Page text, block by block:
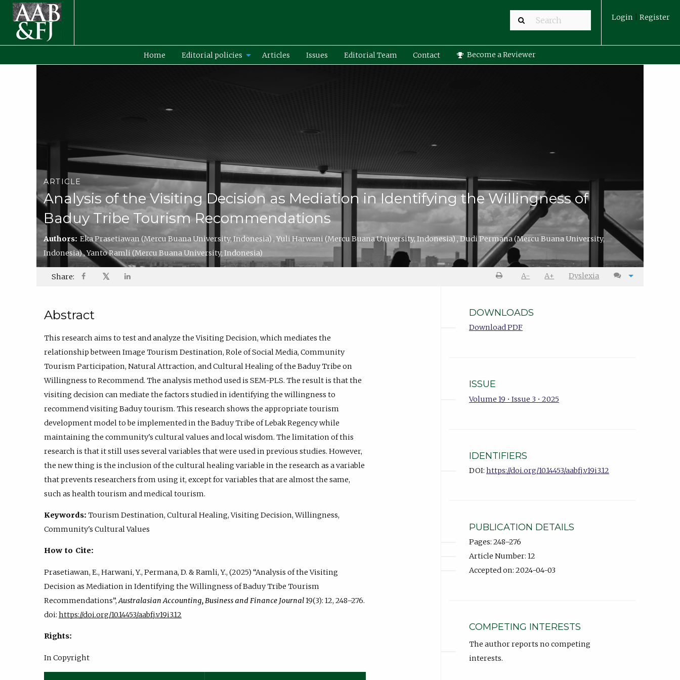
Login Register
Home Editorial policies Articles Issues Editorial Team Contact Become a Reviewer
ARTICLE
Analysis of the Visiting Decision as Mediation in Identifying the Willingness of
Baduy Tribe Tourism Recommendations
Authors:Eka Prasetiawan(Mercu Buana University, Indonesia) ,Yuli Harwani(Mercu Buana University, Indonesia) ,Dudi Permana(Mercu Buana University,
Indonesia),Yanto Ramli(Mercu Buana University, Indonesia)
Share: 𝕏 A- A+ Dyslexia
Abstract
This research aims to test and analyze the Visiting Decision, which mediates the
relationship between Image Tourism Destination, Role of Social Media, Community
Tourism Participation, Natural Attraction, and Cultural Healing of the Baduy Tribe on
Willingness to Recommend. The analysis method used is SEM-PLS. The result is that the
visiting decision can mediate the factors studied in identifying the willingness to
recommend visiting Baduy tourism. This research shows the appropriate tourism
development model to be implemented in the Baduy Tribe of Lebak Regency while
maintaining the community's cultural values and local wisdom. The limitation of this
research is that it still uses several variables that were used in previous studies. However,
the new thing is the inclusion of the cultural healing variable in the research as a variable
that prevents researchers from using it, except for variables that are almost the same,
such as health tourism and medical tourism.
Keywords: Tourism Destination, Cultural Healing, Visiting Decision, Willingness,
Community's Cultural Values
How to Cite:
Prasetiawan, E., Harwani, Y., Permana, D. & Ramli, Y., (2025) “Analysis of the Visiting
Decision as Mediation in Identifying the Willingness of Baduy Tribe Tourism
Recommendations”,Australasian Accounting, Business and Finance Journal19(3): 12, 248–276.
doi: https://doi.org/10.14453/aabfj.v19i3.12
Rights:
In Copyright
DOWNLOADS
Download PDF
ISSUE
Volume 19 • Issue 3 • 2025
IDENTIFIERS
DOI: https://doi.org/10.14453/aabfj.v19i3.12
PUBLICATION DETAILS
Pages: 248–276
Article Number: 12
Accepted on: 2024-04-03
COMPETING INTERESTS
The author reports no competing
interests.